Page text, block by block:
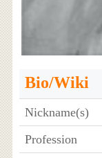
Bio/Wiki
Nickname(s)
Profession